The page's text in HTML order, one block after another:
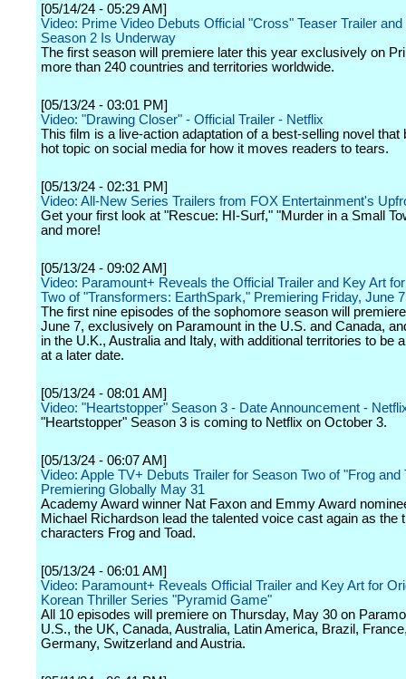
[05/14/24 - 05:29 AM]
Video: Prime Video Debuts Official "Cross" Teaser Trailer
Season 2 Is Underway
The first season will premiere later this year exclusively on
more than 240 countries and territories worldwide.
[05/13/24 - 03:01 PM]
Video: "Drawing Closer" - Official Trailer - Netflix
This film is a live-action adaptation of a best-selling novel that
hot topic on social media for how it moves readers to tears.
[05/13/24 - 02:31 PM]
Video: All-New Series Trailers from FOX Entertainment's
Get your first look at "Rescue: HI-Surf," "Murder in a Small
and more!
[05/13/24 - 09:02 AM]
Video: Paramount+ Reveals the Official Trailer and Key Art
Two of "Transformers: EarthSpark," Premiering Friday, June 7
The first nine episodes of the sophomore season will
June 7, exclusively on Paramount in the U.S. and Canada,
in the U.K., Australia and Italy, with additional territories to be
at a later date.
[05/13/24 - 08:01 AM]
Video: "Heartstopper" Season 3 - Date Announcement -
"Heartstopper" Season 3 is coming to Netflix on October 3.
[05/13/24 - 06:07 AM]
Video: Apple TV+ Debuts Trailer for Season Two of "Frog and
Premiering Globally May 31
Academy Award winner Nat Faxon and Emmy Award
Michael Richardson lead the talented voice cast again as the
characters Frog and Toad.
[05/13/24 - 06:01 AM]
Video: Paramount+ Reveals Official Trailer and Key Art for
Korean Thriller Series "Pyramid Game"
All 10 episodes will premiere on Thursday, May 30 on
U.S., the UK, Canada, Australia, Latin America, Brazil,
Germany, Switzerland and Austria.